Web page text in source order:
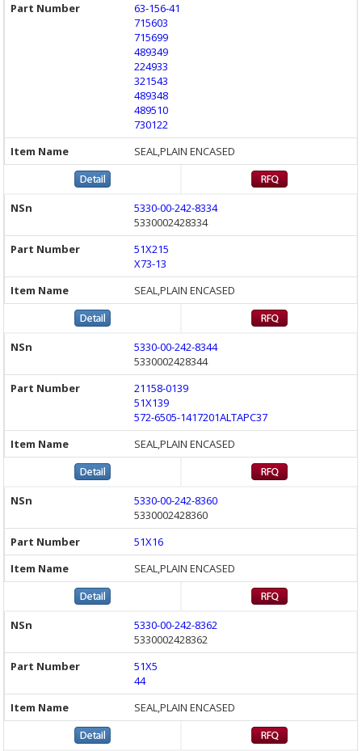
63-156-41
715603
715699
489349
224933
321543
489348
489510
730122
SEAL,PLAIN ENCASED
5330-00-242-8334
5330002428334
51X215
X73-13
SEAL,PLAIN ENCASED
5330-00-242-8344
5330002428344
21158-0139
51X139
572-6505-1417201ALTAPC37
SEAL,PLAIN ENCASED
5330-00-242-8360
5330002428360
51X16
SEAL,PLAIN ENCASED
5330-00-242-8362
5330002428362
51X5
44
SEAL,PLAIN ENCASED